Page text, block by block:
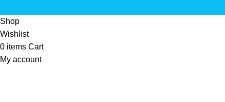
Shop
Wishlist
0 items Cart
My account